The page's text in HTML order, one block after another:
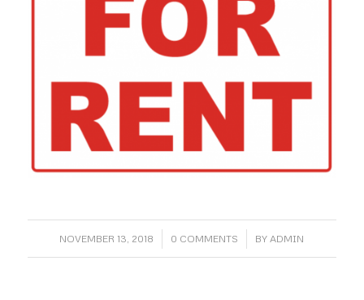
NOVEMBER 13, 2018
/ 0 COMMENTS
/ BYADMIN